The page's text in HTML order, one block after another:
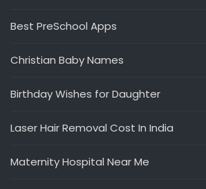
Best PreSchool Apps
Christian Baby Names
Birthday Wishes for Daughter
Laser Hair Removal Cost In India
Maternity Hospital Near Me